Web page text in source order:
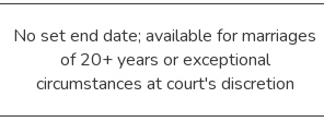
No set end date; available for marriages
of 20+ years or exceptional
circumstances at court's discretion